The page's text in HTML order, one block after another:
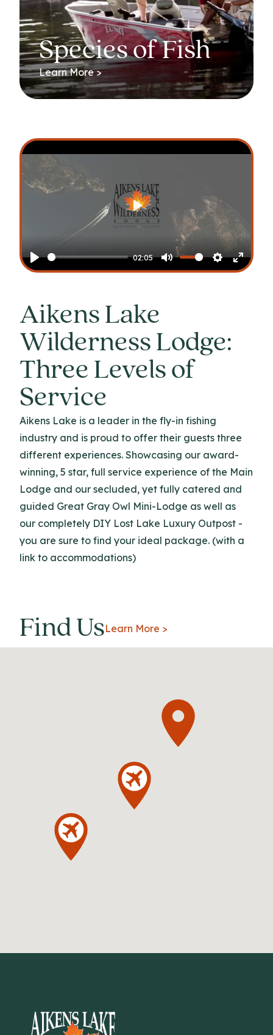
Species of Fish
Learn More >
Play
02:05
Mute Settings
Enter
Play
Aikens Lake
Wilderness Lodge:
Three Levels of
Service
Aikens Lake is a leader in the fly-in fishing
industry and is proud to offer their guests three
different experiences. Showcasing our award-
winning, 5 star, full service experience of the Main
Lodge and our secluded, yet fully catered and
guided Great Gray Owl Mini-Lodge as well as
our completely DIY Lost Lake Luxury Outpost -
you are sure to find your ideal package. (with a
link to accommodations)
Find UsLearn More >